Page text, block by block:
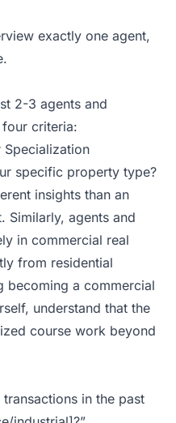
exactly one agent,
2-3 agents and
four criteria:
Specialization
specific property type?
insights than an
Similarly, agents and
in commercial real
from residential
becoming a commercial
understand that the
course work beyond
in the past